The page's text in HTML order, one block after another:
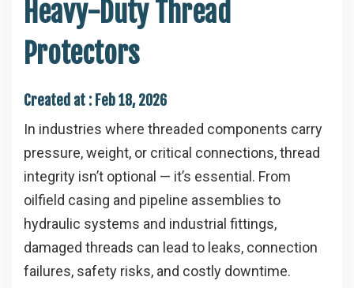
Heavy-Duty Thread
Protectors
Created at : Feb 18, 2026
In industries where threaded components carry
pressure, weight, or critical connections, thread
integrity isn’t optional — it’s essential. From
oilfield casing and pipeline assemblies to
hydraulic systems and industrial fittings,
damaged threads can lead to leaks, connection
failures, safety risks, and costly downtime.